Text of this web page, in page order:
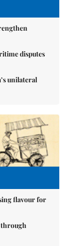
disputes
unilateral
flavour for
through